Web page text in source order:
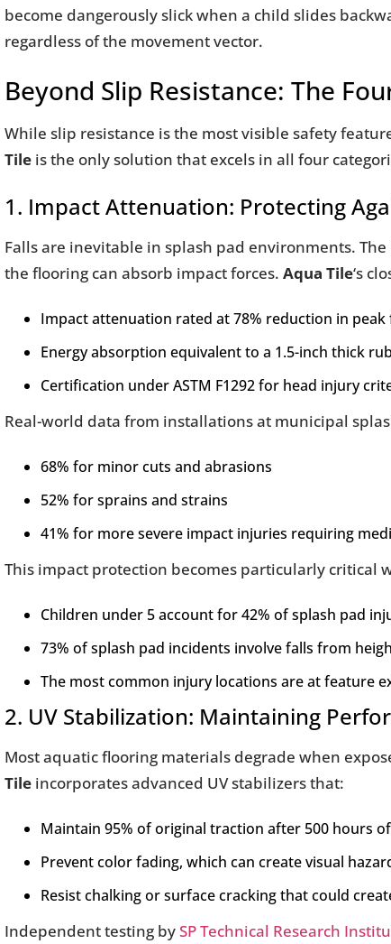
become dangerously slick when a child slides
regardless of the movement vector.
Beyond Slip Resistance: The
While slip resistance is the most visible safety
Tile is the only solution that excels in all four
1. Impact Attenuation: Protecting
Falls are inevitable in splash pad environments.
the flooring can absorb impact forces. Aqua Tile‘s
Impact attenuation rated at 78% reduction in
Energy absorption equivalent to a 1.5-inch thick
Certification under ASTM F1292 for head injury
Real-world data from installations at municipal
68% for minor cuts and abrasions
52% for sprains and strains
41% for more severe impact injuries requiring
This impact protection becomes particularly critical
Children under 5 account for 42% of splash pad
73% of splash pad incidents involve falls from
The most common injury locations are at feature
2. UV Stabilization: Maintaining
Most aquatic flooring materials degrade when
Tile incorporates advanced UV stabilizers that:
Maintain 95% of original traction after 500 hours
Prevent color fading, which can create visual
Resist chalking or surface cracking that could
Independent testing bySP Technical Research